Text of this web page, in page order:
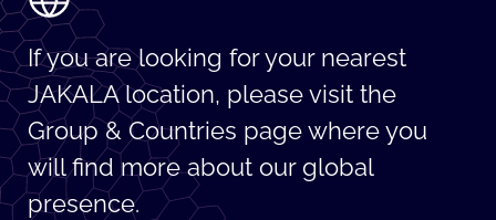
If you are looking for your nearest
JAKALA location, please visit the
Group & Countries page where you
will find more about our global
presence.